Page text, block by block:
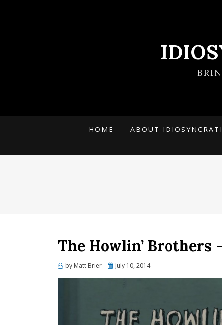
HOME ABOUT
The Howlin’ Brothers
by Matt Brier
PostedJuly 10, 2014